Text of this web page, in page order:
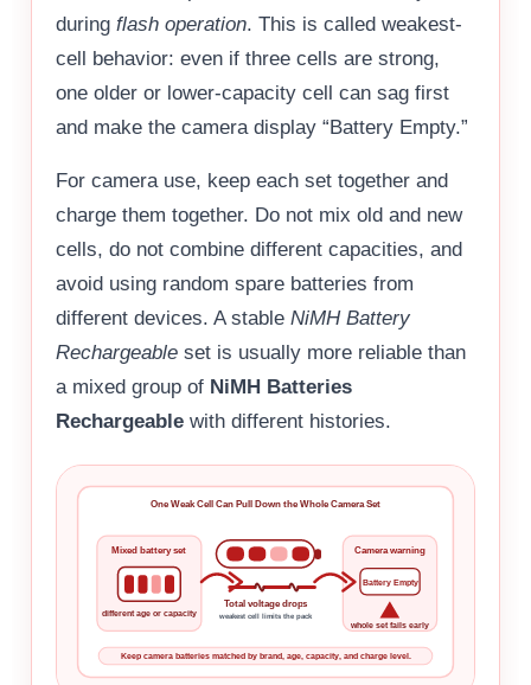
during flash operation. This is called weakest-
cell behavior: even if three cells are strong,
one older or lower-capacity cell can sag first
and make the camera display “Battery Empty.”
For camera use, keep each set together and
charge them together. Do not mix old and new
cells, do not combine different capacities, and
avoid using random spare batteries from
different devices. A stable NiMH Battery
Rechargeable set is usually more reliable than
a mixed group of NiMH Batteries
Rechargeable with different histories.
One Weak Cell Can Pull Down the Whole Camera Set
Mixed battery set
different age or capacity
Total voltage drops
weakest cell limits the pack
Camera warning
Battery Empty
whole set fails early
Keep camera batteries matched by brand, age, capacity, and charge level.